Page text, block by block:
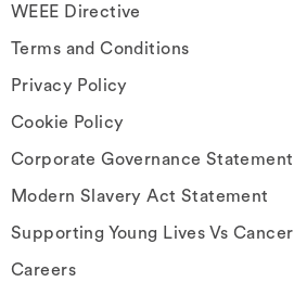
WEEE Directive
Terms and Conditions
Privacy Policy
Cookie Policy
Corporate Governance Statement
Modern Slavery Act Statement
Supporting Young Lives Vs Cancer
Careers